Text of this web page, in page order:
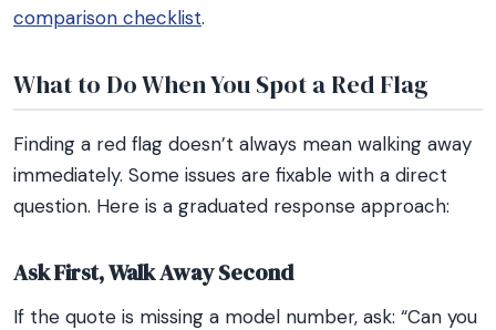
comparison checklist.
What to Do When You Spot a Red Flag
Finding a red flag doesn’t always mean walking away
immediately. Some issues are fixable with a direct
question. Here is a graduated response approach:
Ask First, Walk Away Second
If the quote is missing a model number, ask: “Can you